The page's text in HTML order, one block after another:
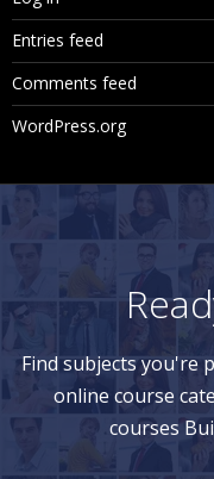
Entries feed
Comments feed
WordPress.org
Find subjects you're
online course
courses